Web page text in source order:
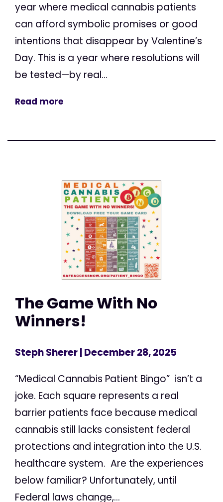
year where medical cannabis patients
can afford symbolic promises or good
intentions that disappear by Valentine’s
Day. This is a year where resolutions will
be tested—by real...
Read more
The Game With No
Winners!
Steph Sherer| December 28, 2025
“Medical Cannabis Patient Bingo” isn’t a
joke. Each square represents a real
barrier patients face because medical
cannabis still lacks consistent federal
protections and integration into the U.S.
healthcare system. Are the experiences
below familiar? Unfortunately, until
Federal laws change,...